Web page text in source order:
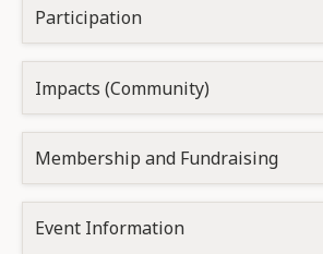
Participation
Impacts (Community)
Membership and Fundraising
Event Information